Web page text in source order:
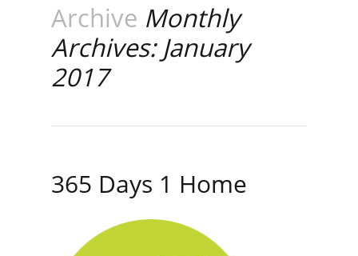
Archive Monthly
Archives: January
2017
365 Days 1 Home